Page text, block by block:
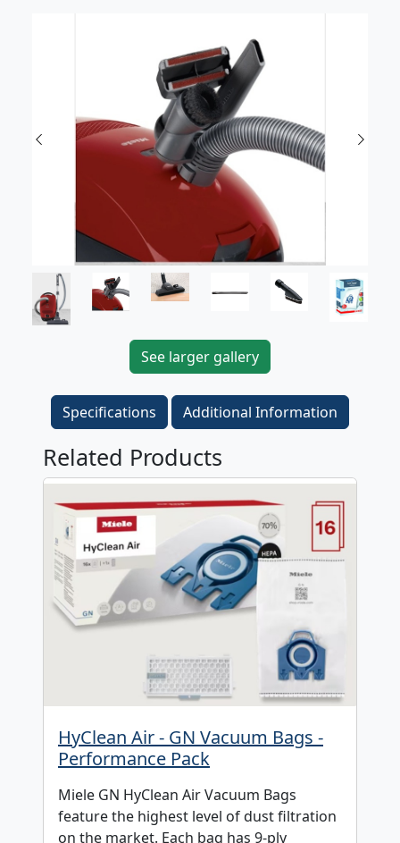
Previous Next
See larger gallery
Specifications Additional Information
Related Products
HyClean Air - GN Vacuum Bags -
Performance Pack
Miele GN HyClean Air Vacuum Bags
feature the highest level of dust filtration
on the market. Each bag has 9-ply